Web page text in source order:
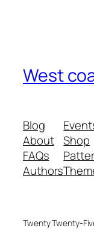
West
Blog
About
FAQs
Authors
Shop
Twenty Twenty-